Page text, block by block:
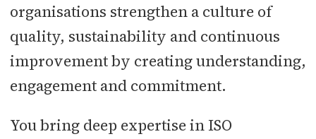
organisations strengthen a culture of
quality, sustainability and continuous
improvement by creating understanding,
engagement and commitment.
You bring deep expertise in ISO